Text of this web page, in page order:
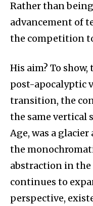
Rather than
advancement of
the competition
His aim? To
post-apocalyptic
transition, the
the same vertical
Age, was a
the
abstraction in the
continues to
perspective,